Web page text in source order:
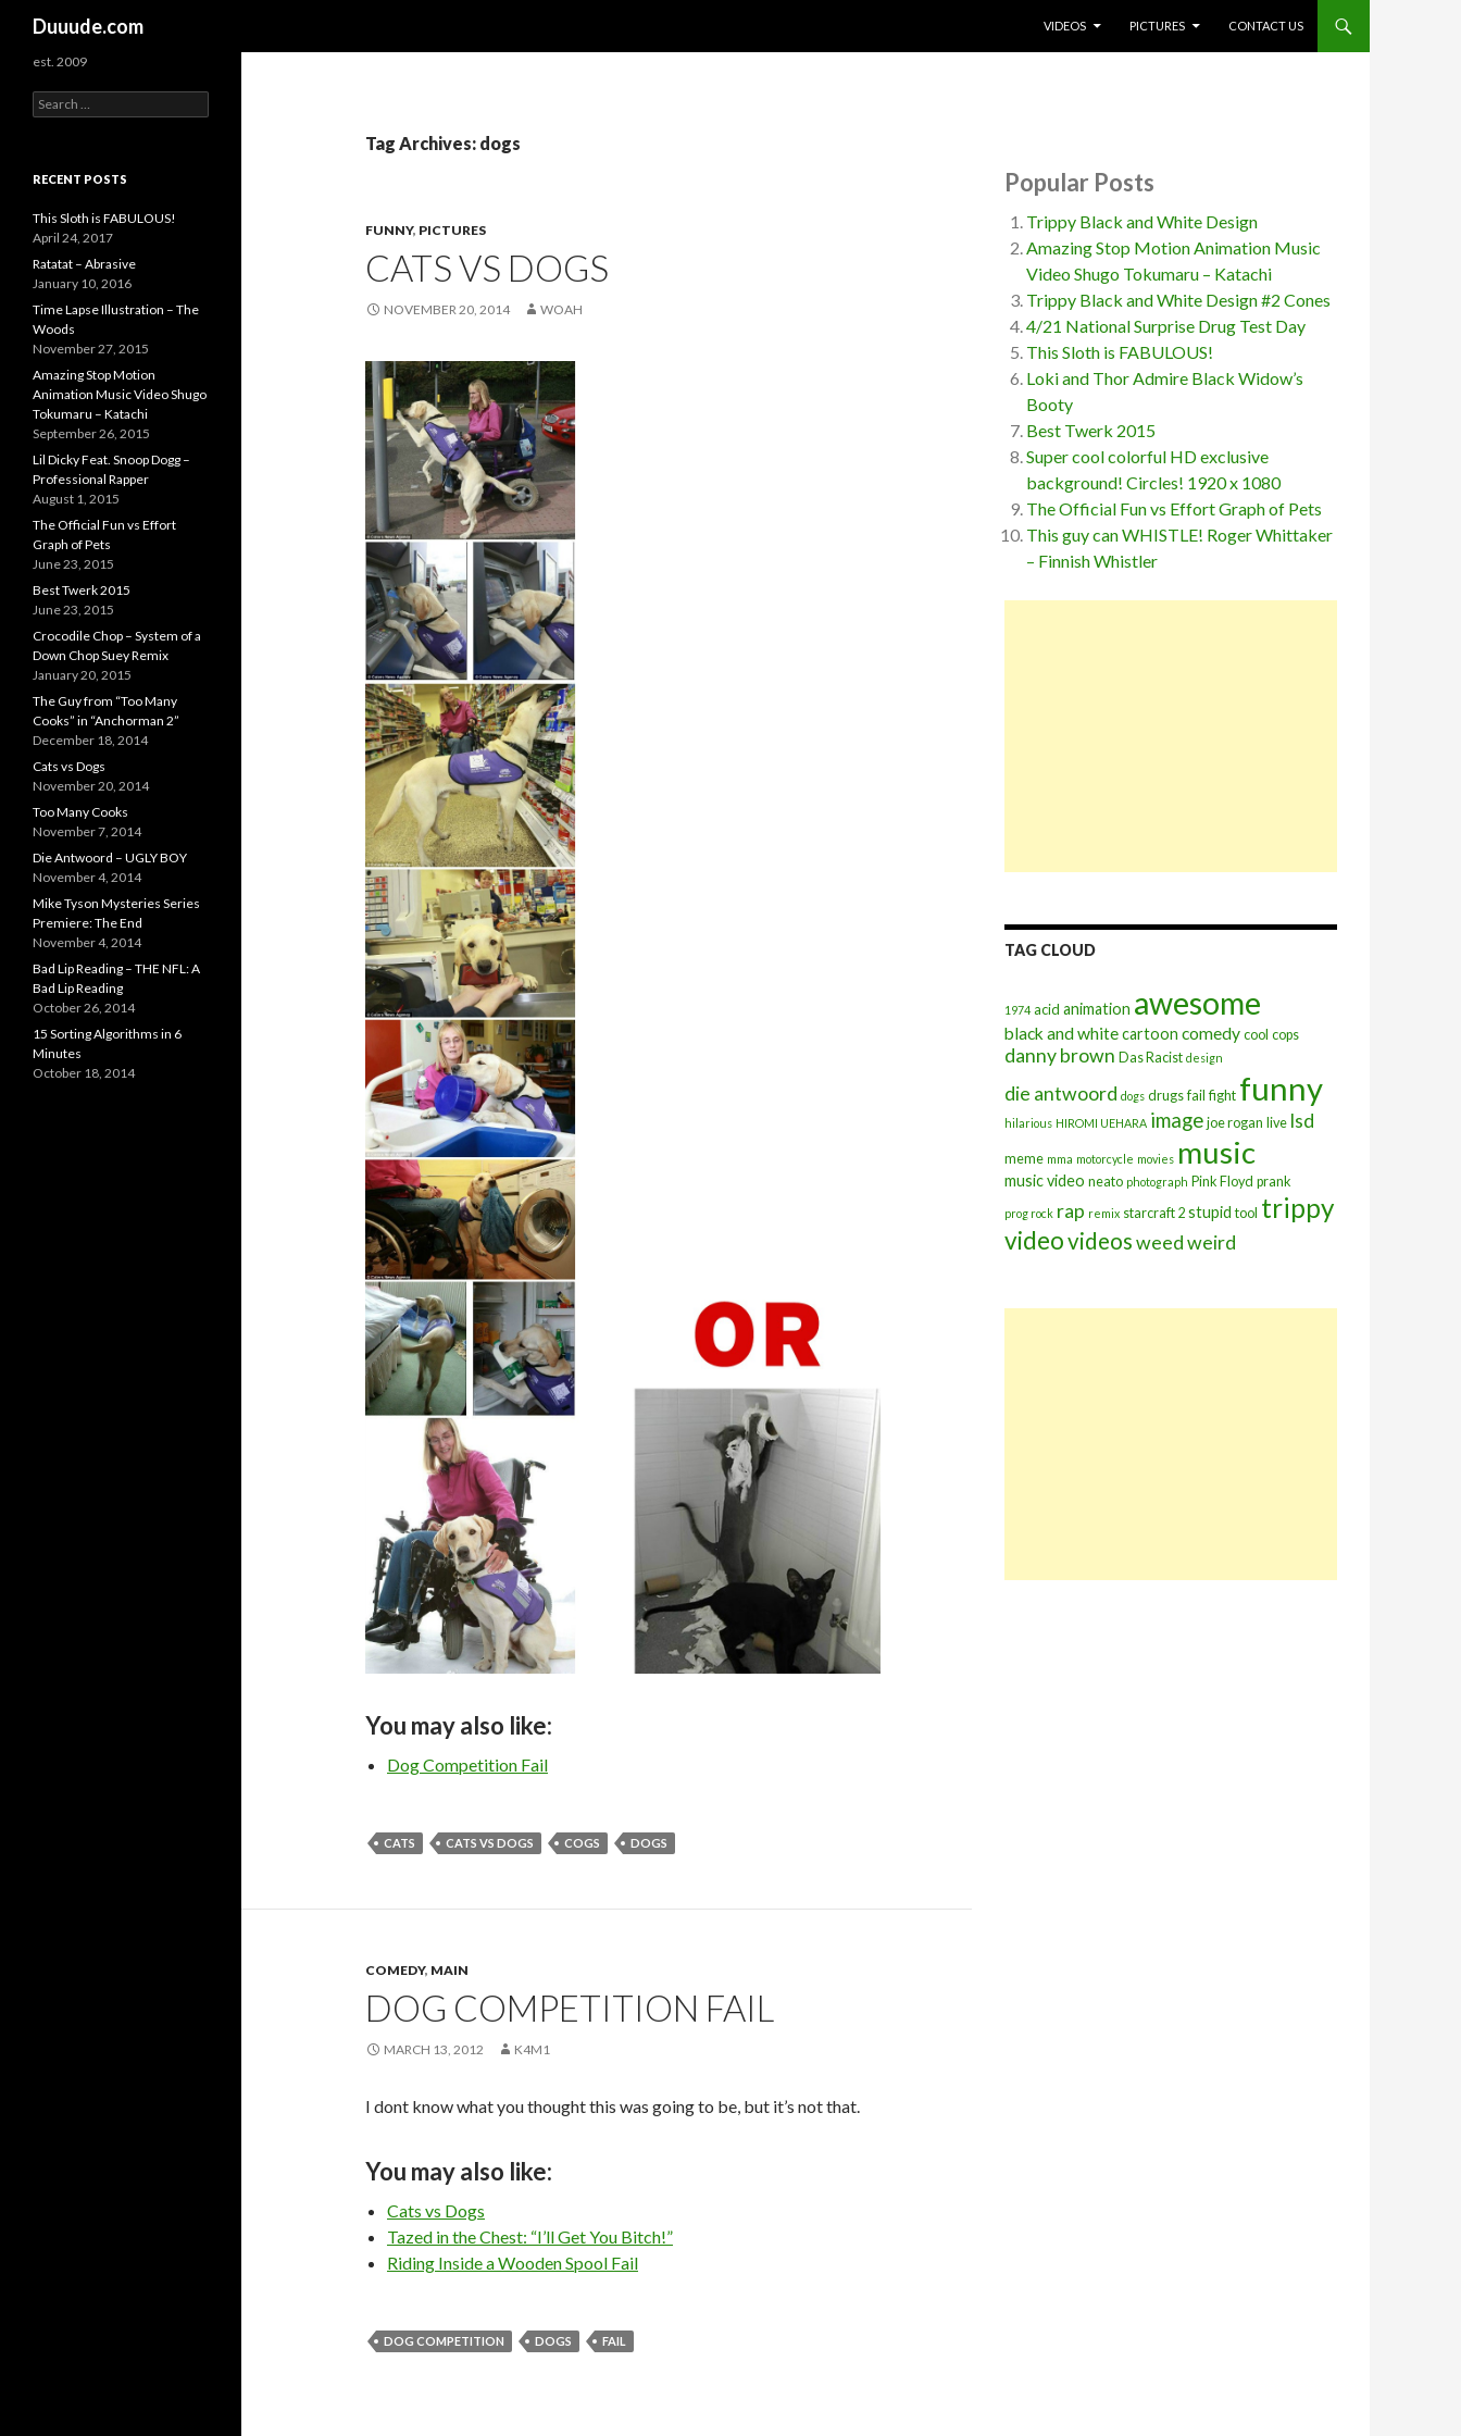
Duuude.com
VIDEOS
PICTURES CONTACT US
Tag Archives: dogs
FUNNY, PICTURES
CATS VS DOGS
NOVEMBER 20, 2014 WOAH
You may also like:
Dog Competition Fail
CATS CATS VS DOGS COGS DOGS
COMEDY, MAIN
DOG COMPETITION FAIL
MARCH 13, 2012 K4M1
I dont know what you thought this was going to be, but it’s not that.
You may also like:
Cats vs Dogs
Tazed in the Chest: “I’ll Get You Bitch!”
Riding Inside a Wooden Spool Fail
DOG COMPETITION DOGS FAIL
Popular Posts
Trippy Black and White Design
Amazing Stop Motion Animation Music
Video Shugo Tokumaru – Katachi
Trippy Black and White Design #2 Cones
4/21 National Surprise Drug Test Day
This Sloth is FABULOUS!
Loki and Thor Admire Black Widow’s
Booty
Best Twerk 2015
Super cool colorful HD exclusive
background! Circles! 1920 x 1080
The Official Fun vs Effort Graph of Pets
This guy can WHISTLE! Roger Whittaker
– Finnish Whistler
TAG CLOUD
1974 acid animation awesome
black and whitecartoon comedy cool cops
danny brown Das Racist design
die antwoord dogs drugs fail fight funny
hilarious HIROMI UEHARA image joe rogan live lsd
meme mma motorcycle movies music
music video neato photograph Pink Floyd prank
prog rock rap remix starcraft 2 stupid tool trippy
videovideosweedweird
est. 2009
e
c
f
o
r
:
RECENT POSTS
This Sloth is FABULOUS!
April 24, 2017
Ratatat – Abrasive
January 10, 2016
Time Lapse Illustration – The
Woods
November 27, 2015
Amazing Stop Motion
Animation Music Video Shugo
Tokumaru – Katachi
September 26, 2015
Lil Dicky Feat. Snoop Dogg –
Professional Rapper
August 1, 2015
The Official Fun vs Effort
Graph of Pets
June 23, 2015
Best Twerk 2015
June 23, 2015
Crocodile Chop – System of a
Down Chop Suey Remix
January 20, 2015
The Guy from “Too Many
Cooks” in “Anchorman 2”
December 18, 2014
Cats vs Dogs
November 20, 2014
Too Many Cooks
November 7, 2014
Die Antwoord – UGLY BOY
November 4, 2014
Mike Tyson Mysteries Series
Premiere: The End
November 4, 2014
Bad Lip Reading – THE NFL: A
Bad Lip Reading
October 26, 2014
15 Sorting Algorithms in 6
Minutes
October 18, 2014